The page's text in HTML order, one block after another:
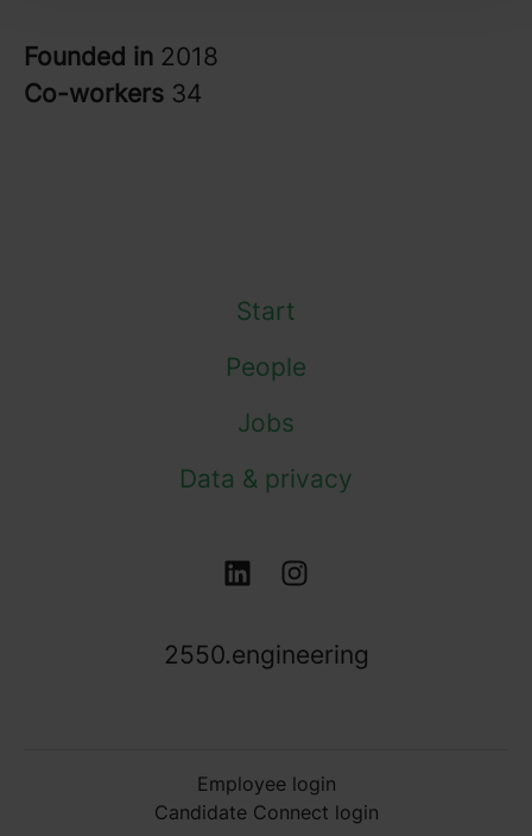
Founded in 2018
Co-workers 34
Start
People
Jobs
Data & privacy
2550.engineering
Employee login
Candidate Connect login